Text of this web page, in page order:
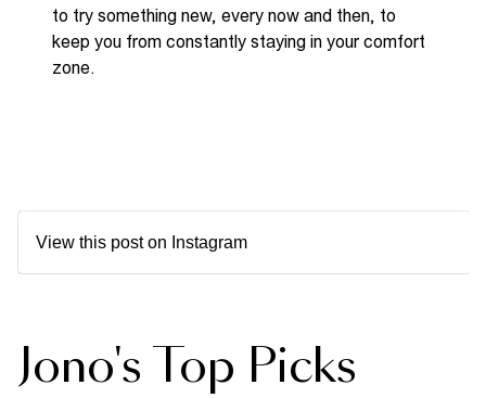
to try something new, every now and then, to
keep you from constantly staying in your comfort
zone.
View this post on Instagram
Jono's Top Picks